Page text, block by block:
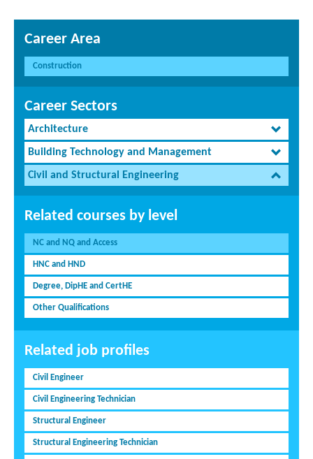
Career Area
Construction
Career Sectors
Architecture
Building Technology and Management
Civil and Structural Engineering
Related courses by level
NC and NQ and Access
HNC and HND
Degree, DipHE and CertHE
Other Qualifications
Related job profiles
Civil Engineer
Civil Engineering Technician
Structural Engineer
Structural Engineering Technician